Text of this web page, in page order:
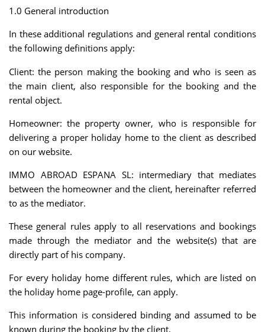
1.0 General introduction
In these additional regulations and general rental conditions
the following definitions apply:
Client: the person making the booking and who is seen as
the main client, also responsible for the booking and the
rental object.
Homeowner: the property owner, who is responsible for
delivering a proper holiday home to the client as described
on our website.
IMMO ABROAD ESPANA SL: intermediary that mediates
between the homeowner and the client, hereinafter referred
to as the mediator.
These general rules apply to all reservations and bookings
made through the mediator and the website(s) that are
directly part of his company.
For every holiday home different rules, which are listed on
the holiday home page-profile, can apply.
This information is considered binding and assumed to be
known during the booking by the client.